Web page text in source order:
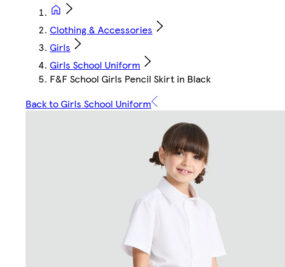
Clothing & Accessories
Girls
Girls School Uniform
F&F School Girls Pencil Skirt in Black
Back to Girls School Uniform